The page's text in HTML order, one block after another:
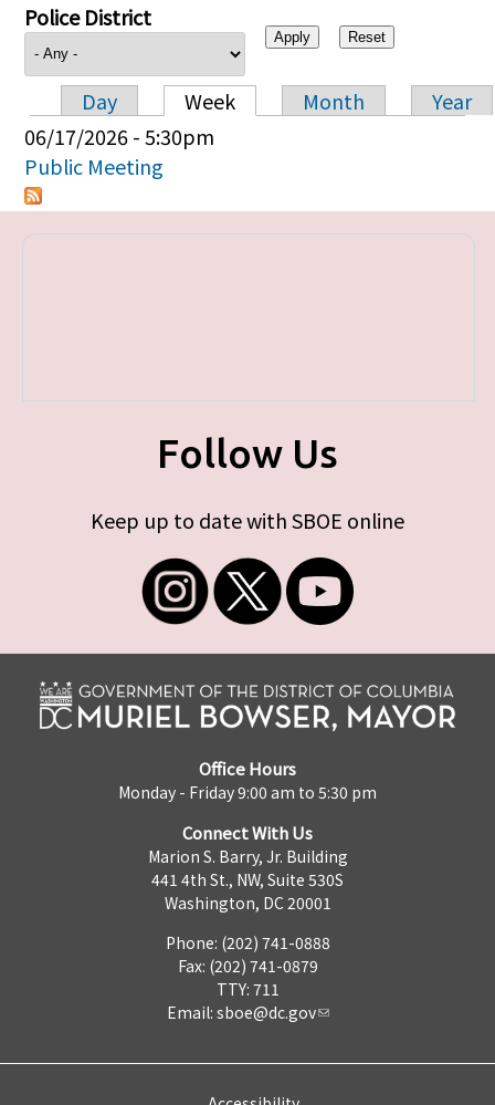
Police District
Primary tabs
Day Week Month
Year
06/17/2026 - 5:30pm
Public Meeting
Follow Us
Keep up to date with SBOE online
Office Hours
Monday - Friday 9:00 am to 5:30 pm
Connect With Us
Marion S. Barry, Jr. Building
441 4th St., NW, Suite 530S
Washington, DC 20001
Phone: (202) 741-0888
Fax: (202) 741-0879
TTY: 711
Email: sboe@dc.gov